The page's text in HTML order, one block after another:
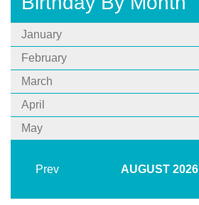
January
February
March
April
May
Prev AUGUST 2026